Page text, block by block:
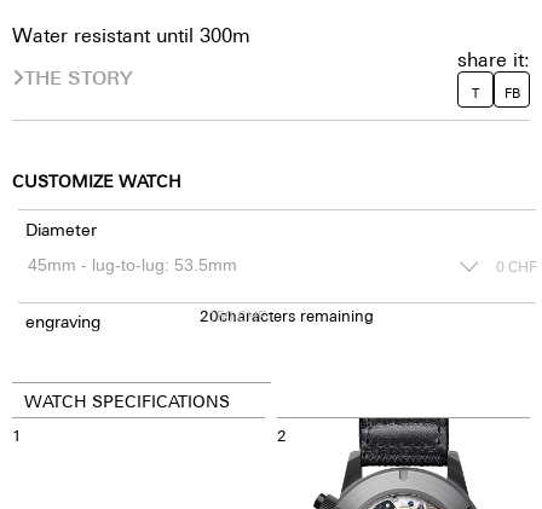
Water resistant until 300m
THE STORY
share it:
T FB
CUSTOMIZE WATCH
Diameter
0 CHF
engraving 150CHF
20characters remaining
WATCH SPECIFICATIONS
1 2